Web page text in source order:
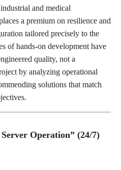
and medical
a premium on resilience and
tailored precisely to the
of hands-on development have
quality, not a
by analyzing operational
solutions that match
Operation” (24/7)